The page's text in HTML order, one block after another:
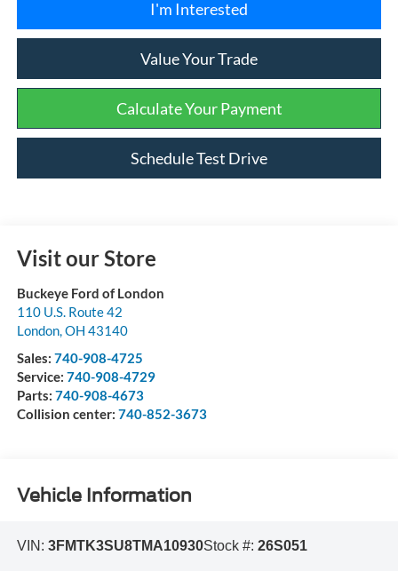
I'm Interested
Value Your Trade
Calculate Your Payment
Schedule Test Drive
Visit our Store
Buckeye Ford of London
110 U.S. Route 42
London,OH 43140
Sales: 740-908-4725
Service: 740-908-4729
Parts: 740-908-4673
Collision center: 740-852-3673
Vehicle Information
VIN: 3FMTK3SU8TMA10930Stock #: 26S051